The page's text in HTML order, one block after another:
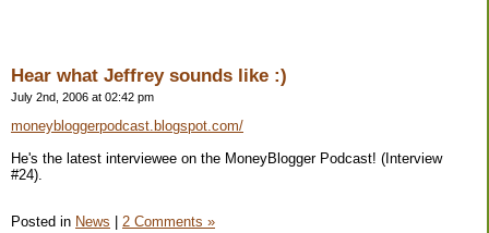
Hear what Jeffrey sounds like :)
July 2nd, 2006 at 02:42 pm
moneybloggerpodcast.blogspot.com/
He's the latest interviewee on the MoneyBlogger Podcast! (Interview
#24).
Posted in News 2 Comments »